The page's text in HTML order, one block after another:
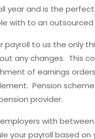
year and is the
with to an outsourced
to us the only
any changes. This
of earnings
Pension
provider.
with
your payroll based on